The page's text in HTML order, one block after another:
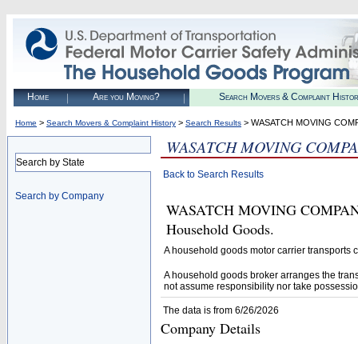
Home Are you Moving? Search Movers & Complaint
Home > Search Movers & Complaint History > Search Results > WASATCH MOVING
Search by State
Search by Company
WASATCH MOVING
Back to Search Results
WASATCH MOVING
Household Goods.
A household goods motor carrier transports
A household goods broker arranges the
not assume responsibility nor take
The data is from 6/26/2026
Company Details